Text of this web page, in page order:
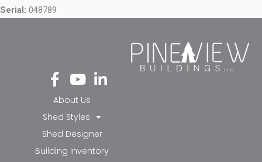
Serial: 048789
Fa
ce
bo
ok
-f
Yo
ut
ub
e
Li
nk
in-
in
About Us
Shed Styles
Shed Designer
Building Inventory